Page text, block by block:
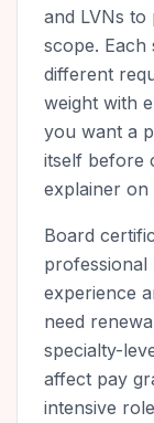
and LVNs
scope.
different
weight with
you want a
itself before
explainer on
Board
professional
experience
need
specialty-
affect pay
intensive